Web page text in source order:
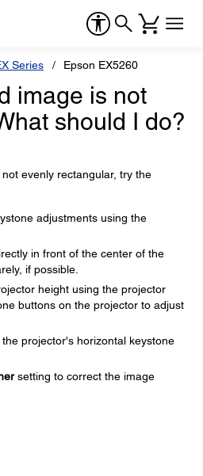
Series Epson EX5260
image is not
should I do?
evenly rectangular, try the
adjustments using the
in front of the center of the
if possible.
height using the projector
buttons on the projector to adjust
projector's horizontal keystone
setting to correct the image